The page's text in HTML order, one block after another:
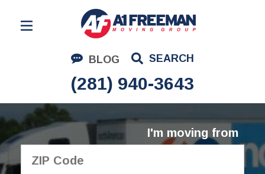
BLOG SEARCH
(281) 940-3643
Residential Moving
Corporate Moving
Commercial Moving
Logistics
About Us
I'm moving from